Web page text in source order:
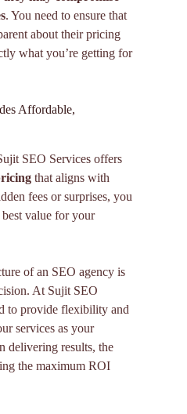
. You need to ensure that
about their pricing
what you’re getting for
Affordable,
SEO Services offers
that aligns with
fees or surprises, you
best value for your
of an SEO agency is
At Sujit SEO
to provide flexibility and
services as your
delivering results, the
the maximum ROI